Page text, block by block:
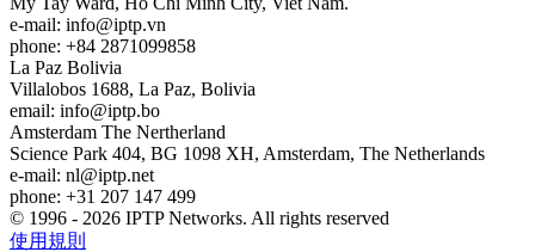
e-mail: info
iptp.vn
phone: +84 2871099858
La Paz Bolivia
Villalobos 1688, La Paz, Bolivia
email: info
iptp.bo
Amsterdam The Nertherland
Science Park 404, BG 1098 XH, Amsterdam, The Netherlands
e-mail: nl
iptp.net
phone: +31 207 147 499
© 1996 - 2026 IPTP Networks. All rights reserved
使用規則